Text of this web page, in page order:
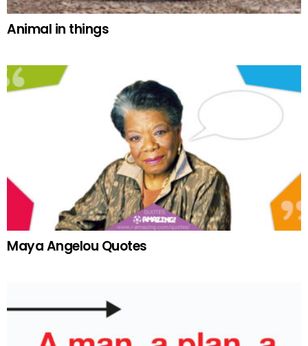
Animal in things
Maya Angelou Quotes